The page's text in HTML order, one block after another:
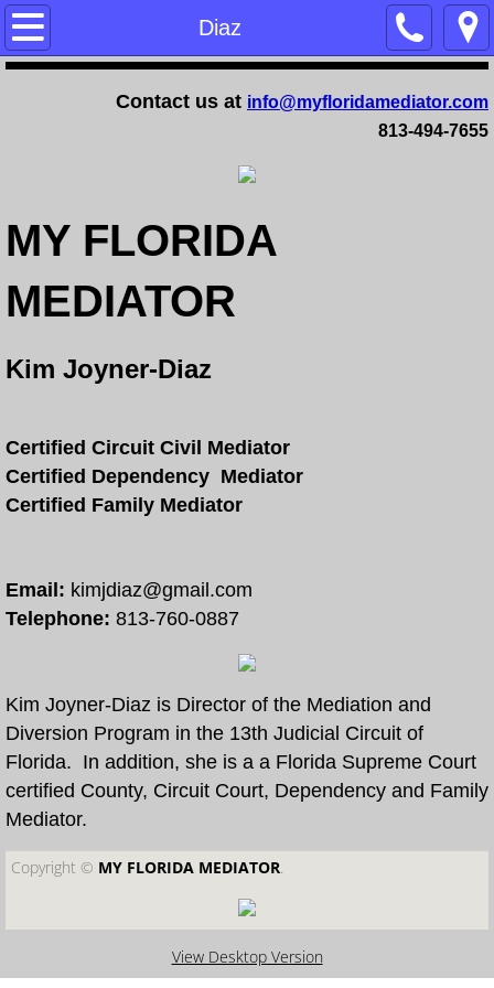
Diaz
Home
Family Mediation Certification Training -
Completing a Mediator Certification
Online Mediation Certification Training
Online Faculty Guide
FAQ
Divorce Mediation Forms
How to Become a Certified Mediator
Arbitration and Mediation
Collaborative Law and Mediation
Eldercaring Coordination and Mediation
Parenting Coordination and Mediation
Contact us at info@myfloridamediator.com
813-494-7655
MY FLORIDA
MEDIATOR
Kim Joyner-Diaz
Certified Circuit Civil Mediator
Certified Dependency Mediator
Certified Family Mediator
Email: kimjdiaz@gmail.com
Telephone: 813-760-0887
Kim Joyner-Diaz is Director of the Mediation and
Diversion Program in the 13th Judicial Circuit of
Florida. In addition, she is a a Florida Supreme Court
certified County, Circuit Court, Dependency and Family
Mediator.
Copyright ©​ MY FLORIDA MEDIATOR.
View Desktop Version